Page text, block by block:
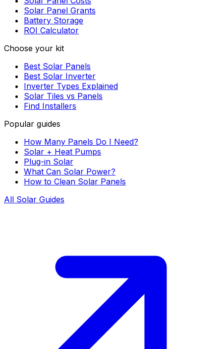
Solar Panel Grants
Battery Storage
ROI Calculator
Choose your kit
Best Solar Panels
Best Solar Inverter
Inverter Types Explained
Solar Tiles vs Panels
Find Installers
Popular guides
How Many Panels Do I Need?
Solar + Heat Pumps
Plug-in Solar
What Can Solar Power?
How to Clean Solar Panels
All Solar Guides